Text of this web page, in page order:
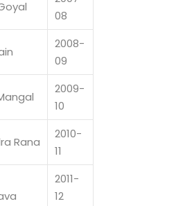
08
2008-
09
2009-
10
Rana
2010-
11
2011-
12